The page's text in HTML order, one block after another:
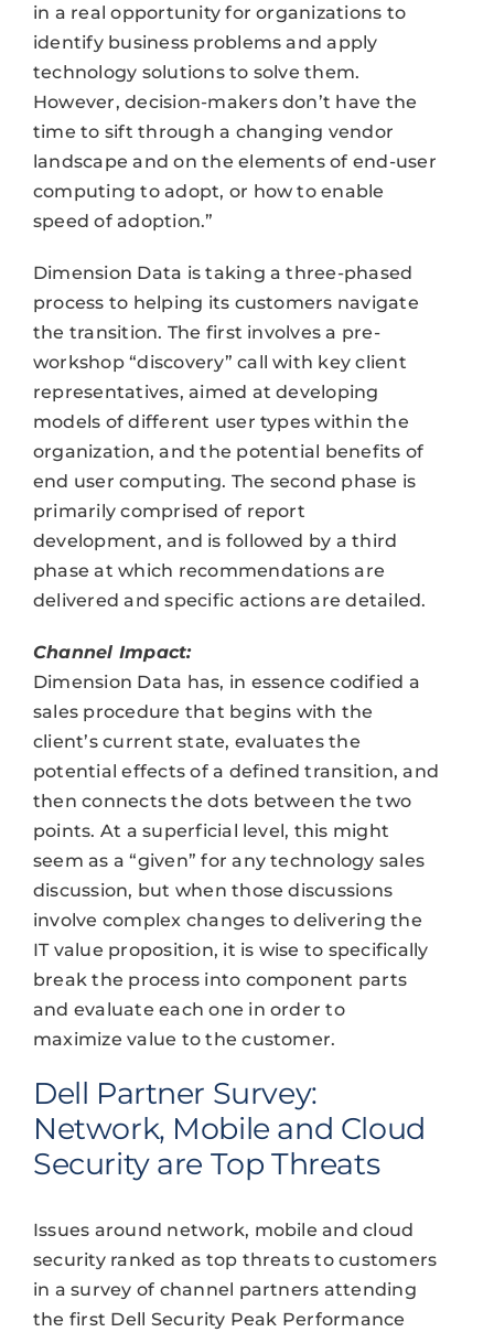
in a real opportunity for organizations to
identify business problems and apply
technology solutions to solve them.
However, decision-makers don’t have the
time to sift through a changing vendor
landscape and on the elements of end-user
computing to adopt, or how to enable
speed of adoption.”
Dimension Data is taking a three-phased
process to helping its customers navigate
the transition. The first involves a pre-
workshop “discovery” call with key client
representatives, aimed at developing
models of different user types within the
organization, and the potential benefits of
end user computing. The second phase is
primarily comprised of report
development, and is followed by a third
phase at which recommendations are
delivered and specific actions are detailed.
Channel Impact:
Dimension Data has, in essence codified a
sales procedure that begins with the
client’s current state, evaluates the
potential effects of a defined transition, and
then connects the dots between the two
points. At a superficial level, this might
seem as a “given” for any technology sales
discussion, but when those discussions
involve complex changes to delivering the
IT value proposition, it is wise to specifically
break the process into component parts
and evaluate each one in order to
maximize value to the customer.
Dell Partner Survey:
Network, Mobile and Cloud
Security are Top Threats
Issues around network, mobile and cloud
security ranked as top threats to customers
in a survey of channel partners attending
the first Dell Security Peak Performance